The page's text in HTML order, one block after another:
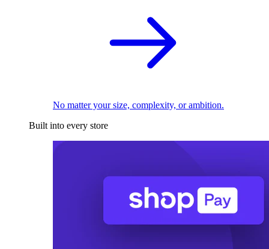
No matter your size, complexity, or ambition.
Built into every store